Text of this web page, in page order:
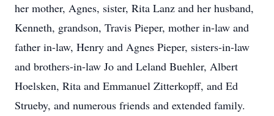
her mother, Agnes, sister, Rita Lanz and her husband,
Kenneth, grandson, Travis Pieper, mother in-law and
father in-law, Henry and Agnes Pieper, sisters-in-law
and brothers-in-law Jo and Leland Buehler, Albert
Hoelsken, Rita and Emmanuel Zitterkopff, and Ed
Strueby, and numerous friends and extended family.